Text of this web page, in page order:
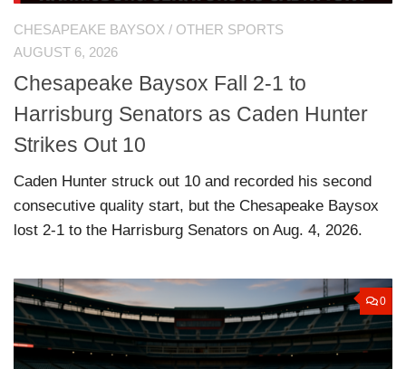
CHESAPEAKE BAYSOX / OTHER SPORTS
AUGUST 6, 2026
Chesapeake Baysox Fall 2-1 to
Harrisburg Senators as Caden Hunter
Strikes Out 10
Caden Hunter struck out 10 and recorded his second
consecutive quality start, but the Chesapeake Baysox
lost 2-1 to the Harrisburg Senators on Aug. 4, 2026.
0